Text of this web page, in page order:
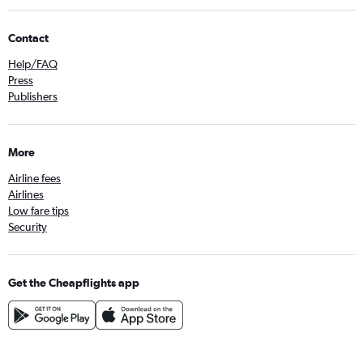
Contact
Help/FAQ
Press
Publishers
More
Airline fees
Airlines
Low fare tips
Security
Get the Cheapflights app